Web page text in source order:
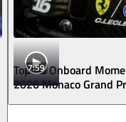
7:59
Top 10 Onboard
2026 Monaco Grand